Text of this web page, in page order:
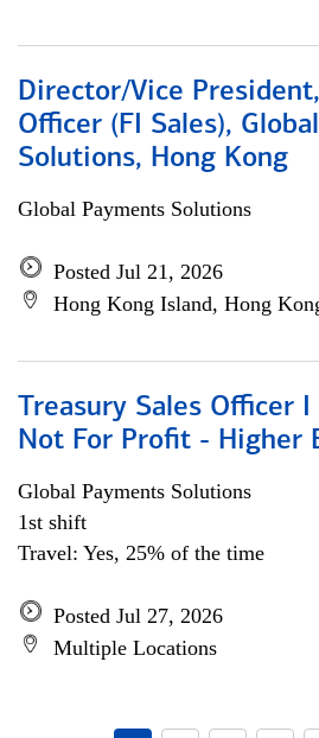
Director/Vice
Officer (FI Sales),
Solutions, Hong Kong
Global Payments Solutions
Posted Jul 21, 2026
Hong Kong Island, Hong
Treasury Sales Officer
Not For Profit - Higher
Global Payments Solutions
1st shift
Travel: Yes, 25% of the time
Posted Jul 27, 2026
Multiple Locations